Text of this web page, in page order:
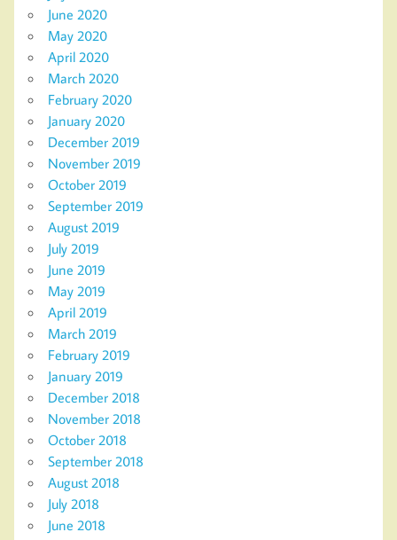
June 2020
May 2020
April 2020
March 2020
February 2020
January 2020
December 2019
November 2019
October 2019
September 2019
August 2019
July 2019
June 2019
May 2019
April 2019
March 2019
February 2019
January 2019
December 2018
November 2018
October 2018
September 2018
August 2018
July 2018
June 2018